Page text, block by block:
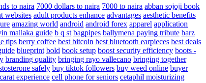
to naira 7000 dollars to naira 7000 to naira abban sojoji book
websites adult products enhance advantages aesthetic benefits
amazing world android android forex apparel application
mallaka guide b q st bagpipes ballymena paying tribute barz
tips berry coffee best bitcoin best bluetooth earpieces best deals
blueprint bold book setup boost security efficiency boots -
branding quality bringing rayo vallecano bringing together
safely buy tiktok followers buy weed online buyer
experience cell phone for seniors cetaphil moisturizing